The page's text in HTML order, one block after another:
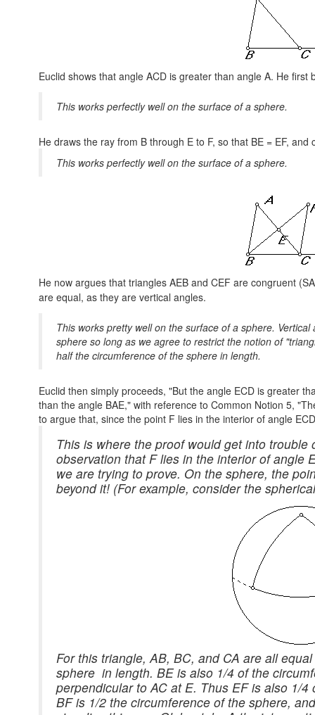
Euclid shows that angle ACD is greater than angle A. He first
This works perfectly well on the surface of a sphere.
He draws the ray from B through E to F, so that BE = EF, and
This works perfectly well on the surface of a sphere.
He now argues that triangles AEB and CEF are congruent
are equal, as they are vertical angles.
This works pretty well on the surface of a sphere.
sphere so long as we agree to restrict the notion of
half the circumference of the sphere in length.
Euclid then simply proceeds, "But the angle ECD is greater
than the angle BAE," with reference to Common Notion 5,
to argue that, since the point F lies in the interior of angle
This is where the proof would get into
observation that F lies in the interior of angle
we are trying to prove. On the sphere, the
beyond it! (For example, consider the
For this triangle, AB, BC, and CA are all
sphere in length. BE is also 1/4 of the
perpendicular to AC at E. Thus EF is also 1/
BF is 1/2 the circumference of the sphere,